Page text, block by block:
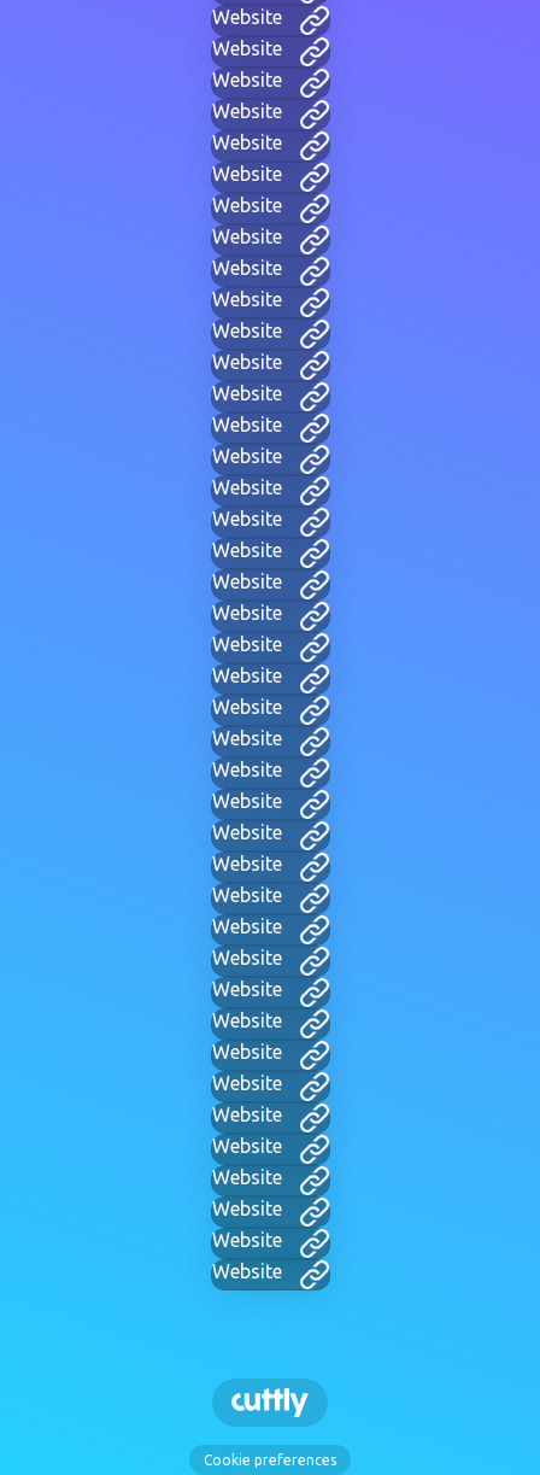
Website
Website
Website
Website
Website
Website
Website
Website
Website
Website
Website
Website
Website
Website
Website
Website
Website
Website
Website
Website
Website
Website
Website
Website
Website
Website
Website
Website
Website
Website
Website
Website
Website
Website
Website
Website
Website
Website
Website
Website
Website
Cookie preferences